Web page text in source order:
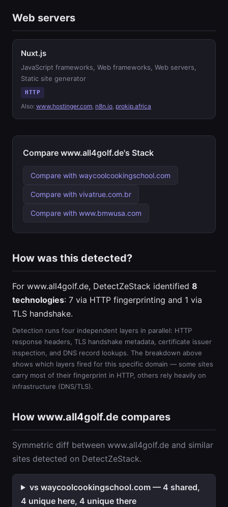
Web servers
Nuxt.js
JavaScript frameworks, Web frameworks, Web servers,
Static site generator
HTTP
Also: www.hostinger.com, n8n.io, prokip.africa
Compare www.all4golf.de's Stack
Compare with waycoolcookingschool.com
Compare with vivatrue.com.br
Compare with www.bmwusa.com
How was this detected?
For www.all4golf.de, DetectZeStack identified 8
technologies: 7 via HTTP fingerprinting and 1 via
TLS handshake.
Detection runs four independent layers in parallel: HTTP
response headers, TLS handshake metadata, certificate issuer
inspection, and DNS record lookups. The breakdown above
shows which layers fired for this specific domain — some sites
carry most of their fingerprint in HTTP, others rely heavily on
infrastructure (DNS/TLS).
How www.all4golf.de compares
Symmetric diff between www.all4golf.de and similar
sites detected on DetectZeStack.
vs waycoolcookingschool.com — 4 shared,
4 unique here, 4 unique there